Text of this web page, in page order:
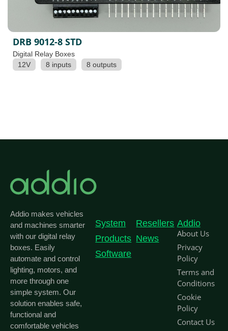
DRB 9012-8 STD
Digital Relay Boxes
12V
8 inputs 8 outputs
Addio makes vehicles
and machines smarter
with our digital relay
boxes. Easily
automate and control
lighting, motors, and
more through one
simple system. Our
solution enables safe,
functional and
comfortable vehicles
System
Products
Software
Resellers
News
Addio
About Us
Privacy
Policy
Terms and
Conditions
Cookie
Policy
Contact Us